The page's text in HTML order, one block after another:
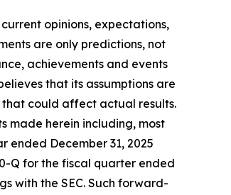
opinions, expectations,
are only predictions, not
achievements and events
that its assumptions are
could affect actual results.
made herein including, most
ended December 31, 2025
Q for the fiscal quarter ended
with the SEC. Such forward-